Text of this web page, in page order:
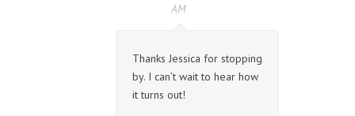
AM
Thanks Jessica for stopping
by. I can’t wait to hear how
it turns out!